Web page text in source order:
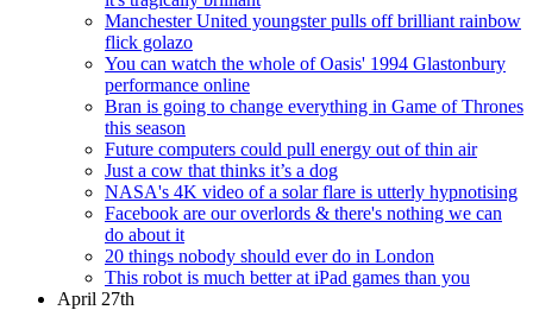
Manchester United youngster pulls off brilliant rainbow
flick golazo
You can watch the whole of Oasis' 1994 Glastonbury
performance online
Bran is going to change everything in Game of Thrones
this season
Future computers could pull energy out of thin air
Just a cow that thinks it’s a dog
NASA's 4K video of a solar flare is utterly hypnotising
Facebook are our overlords & there's nothing we can
do about it
20 things nobody should ever do in London
This robot is much better at iPad games than you
April 27th